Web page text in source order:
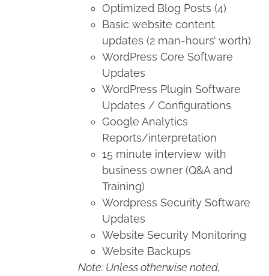
Optimized Blog Posts (4)
Basic website content
updates (2 man-hours’ worth)
WordPress Core Software
Updates
WordPress Plugin Software
Updates / Configurations
Google Analytics
Reports/interpretation
15 minute interview with
business owner (Q&A and
Training)
Wordpress Security Software
Updates
Website Security Monitoring
Website Backups
Note: Unless otherwise noted,